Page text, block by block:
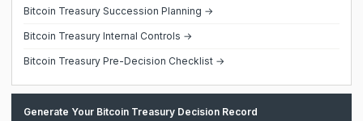
Bitcoin Treasury Succession Planning →
Bitcoin Treasury Internal Controls →
Bitcoin Treasury Pre-Decision Checklist →
Generate Your Bitcoin Treasury Decision Record